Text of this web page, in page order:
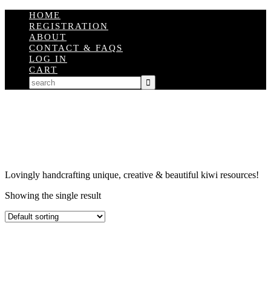
HOME
REGISTRATION
ABOUT
CONTACT & FAQS
LOG IN
CART
Lovingly handcrafting unique, creative & beautiful kiwi resources!
Showing the single result